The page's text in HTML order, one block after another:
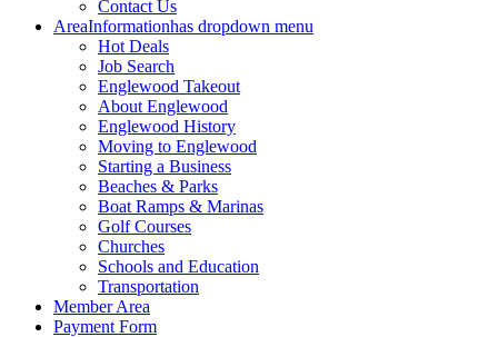
Contact Us
AreaInformationhas dropdown menu
Hot Deals
Job Search
Englewood Takeout
About Englewood
Englewood History
Moving to Englewood
Starting a Business
Beaches & Parks
Boat Ramps & Marinas
Golf Courses
Churches
Schools and Education
Transportation
Member Area
Payment Form